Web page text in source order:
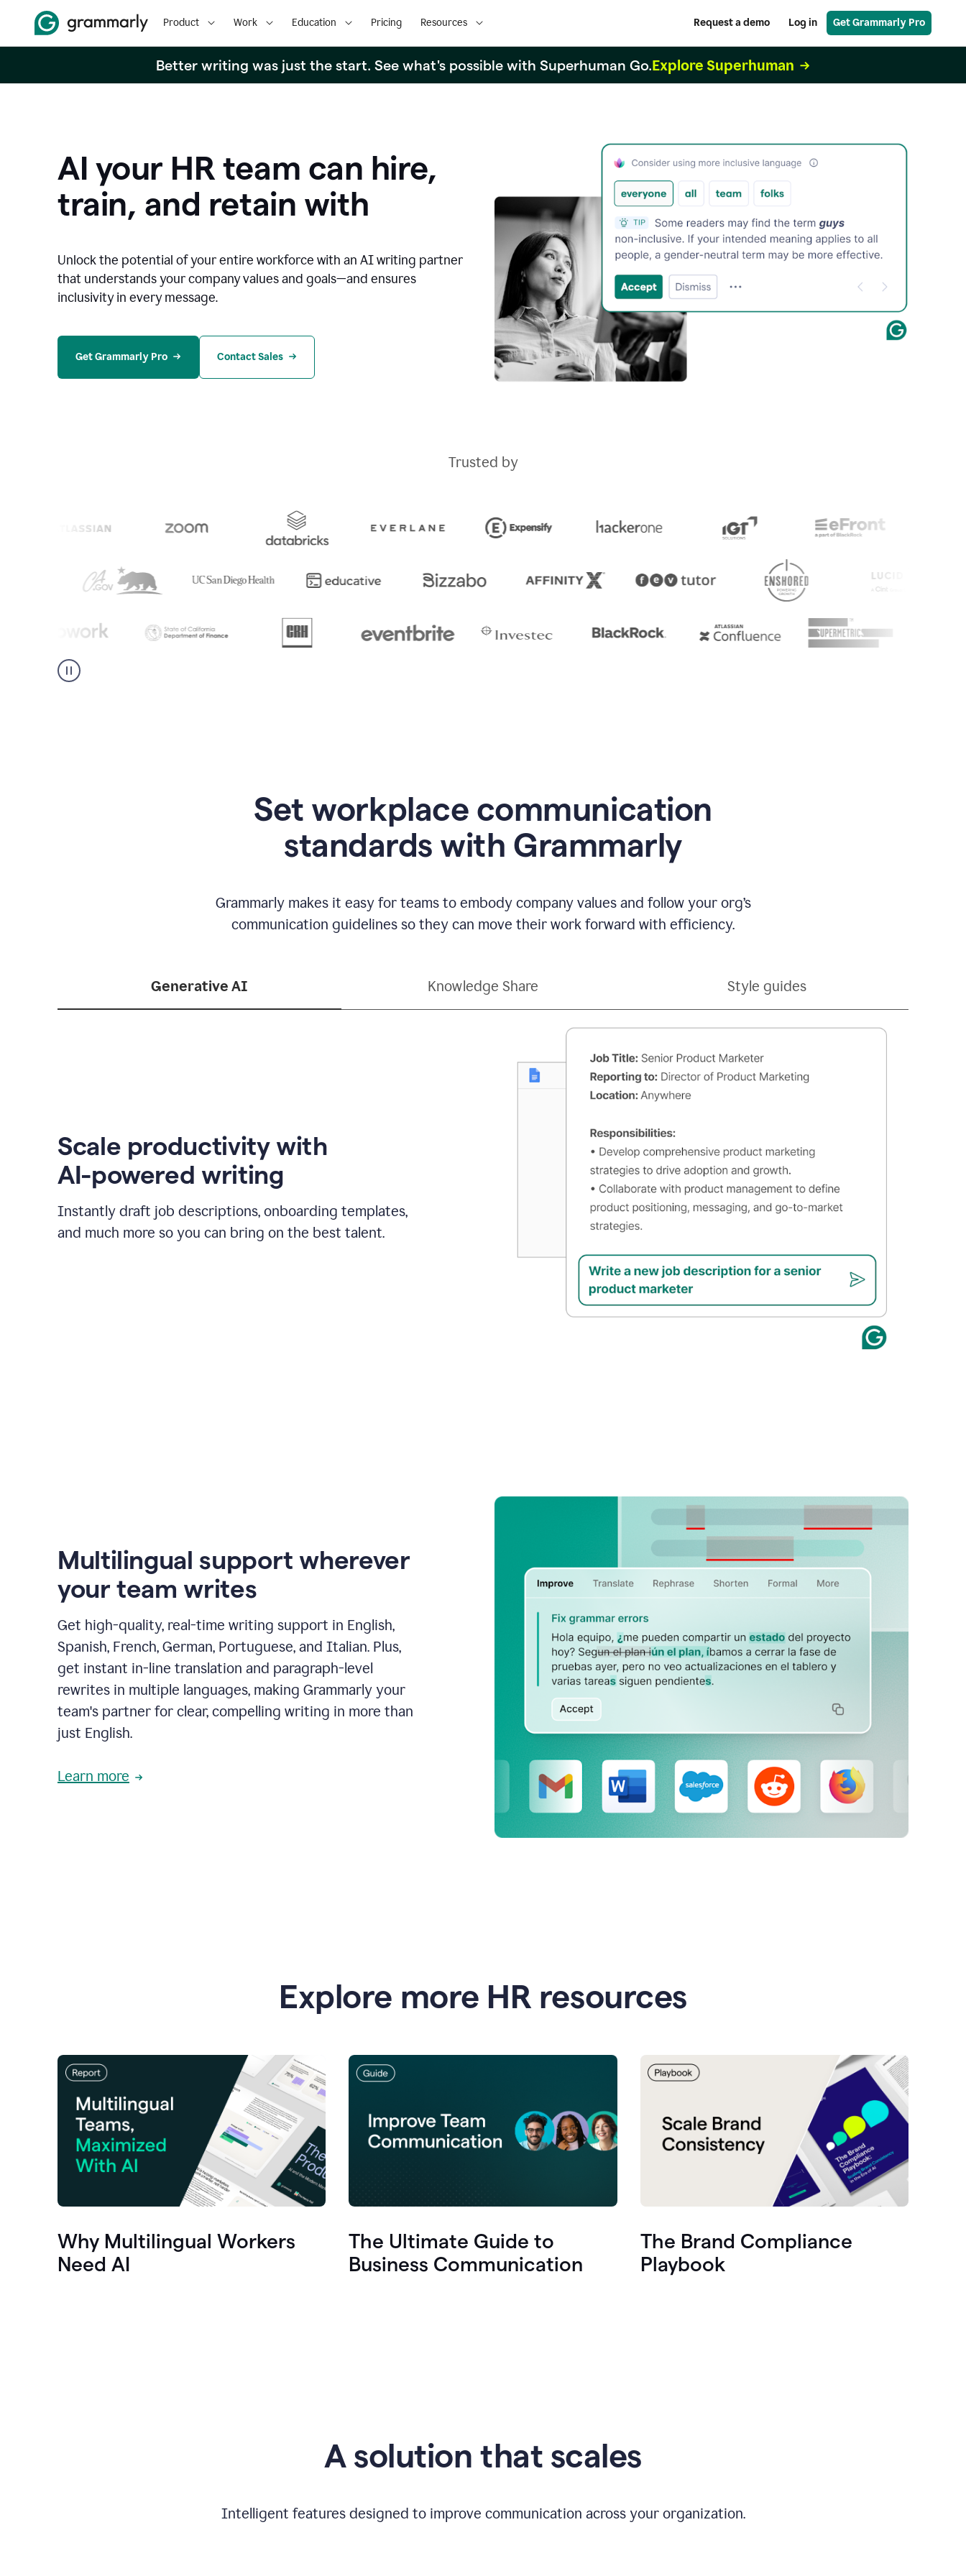
Product Work Education Pricing Resources Request a demo Log in Get Grammarly Pro
Better writing was just the start. See what's possible with Superhuman Go.Explore Superhuman
AI your HR team can hire,
train, and retain with
Unlock the potential of your entire workforce with an AI writing partner
that understands your company values and goals—and ensures
inclusivity in every message.
Get Grammarly Pro Contact Sales
Trusted by
Set workplace communication
standards with Grammarly
Grammarly makes it easy for teams to embody company values and follow your org’s
communication guidelines so they can move their work forward with efficiency.
Generative AI Knowledge Share Style guides
Scale productivity with
AI-powered writing
Instantly draft job descriptions, onboarding templates,
and much more so you can bring on the best talent.
Multilingual support wherever
your team writes
Get high-quality, real-time writing support in English,
Spanish, French, German, Portuguese, and Italian. Plus,
get instant in-line translation and paragraph-level
rewrites in multiple languages, making Grammarly your
team's partner for clear, compelling writing in more than
just English.
Learn more
Explore more HR resources
Why Multilingual Workers
Need AI
The Ultimate Guide to
Business Communication
The Brand Compliance
Playbook
A solution that scales
Intelligent features designed to improve communication across your organization.